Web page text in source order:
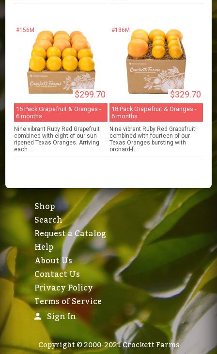
#156M
$299.70
15 Pack Grapefruit & Oranges -
6 months
Nine vibrant Ruby Red Grapefruit
combined with eight of our sun-
ripened Texas Oranges. Arriving
each...
#186M
$329.70
18 Pack Grapefruit & Oranges -
6 months
Nine vibrant Ruby Red Grapefruit
combined with fourteen of our
Texas Oranges bursting with
orchard-f...
Shop
Search
Request a Catalog
Help
About Us
Contact Us
Privacy Policy
Terms of Service
Sign In
Copyright © 2000-2021 Crockett Farms